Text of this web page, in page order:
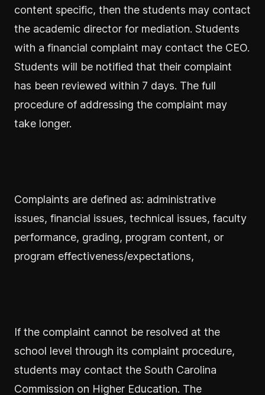
content specific, then the students may contact
the academic director for mediation. Students
with a financial complaint may contact the CEO.
Students will be notified that their complaint
has been reviewed within 7 days. The full
procedure of addressing the complaint may
take longer.
Complaints are defined as: administrative
issues, financial issues, technical issues, faculty
performance, grading, program content, or
program effectiveness/expectations,
If the complaint cannot be resolved at the
school level through its complaint procedure,
students may contact the South Carolina
Commission on Higher Education. The